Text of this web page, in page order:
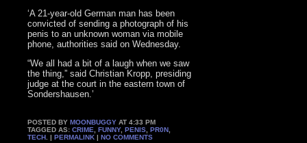
‘A 21-year-old German man has been
convicted of sending a photograph of his
penis to an unknown woman via mobile
phone, authorities said on Wednesday.
“We all had a bit of a laugh when we saw
the thing,” said Christian Kropp, presiding
judge at the court in the eastern town of
Sondershausen.’
POSTED BYMOONBUGGY AT 4:33 PM
TAGGED AS:CRIME ,FUNNY,PENIS ,PR0N
TECH . |PERMALINK |NO COMMENTS